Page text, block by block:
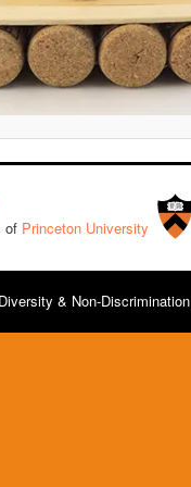
of Princeton University
Diversity & Non-Discrimination